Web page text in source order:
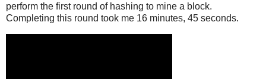
perform the first round of hashing to mine a block.
Completing this round took me 16 minutes, 45 seconds.